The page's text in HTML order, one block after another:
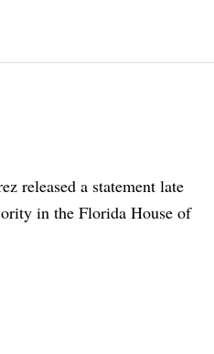
released a statement late
in the Florida House of